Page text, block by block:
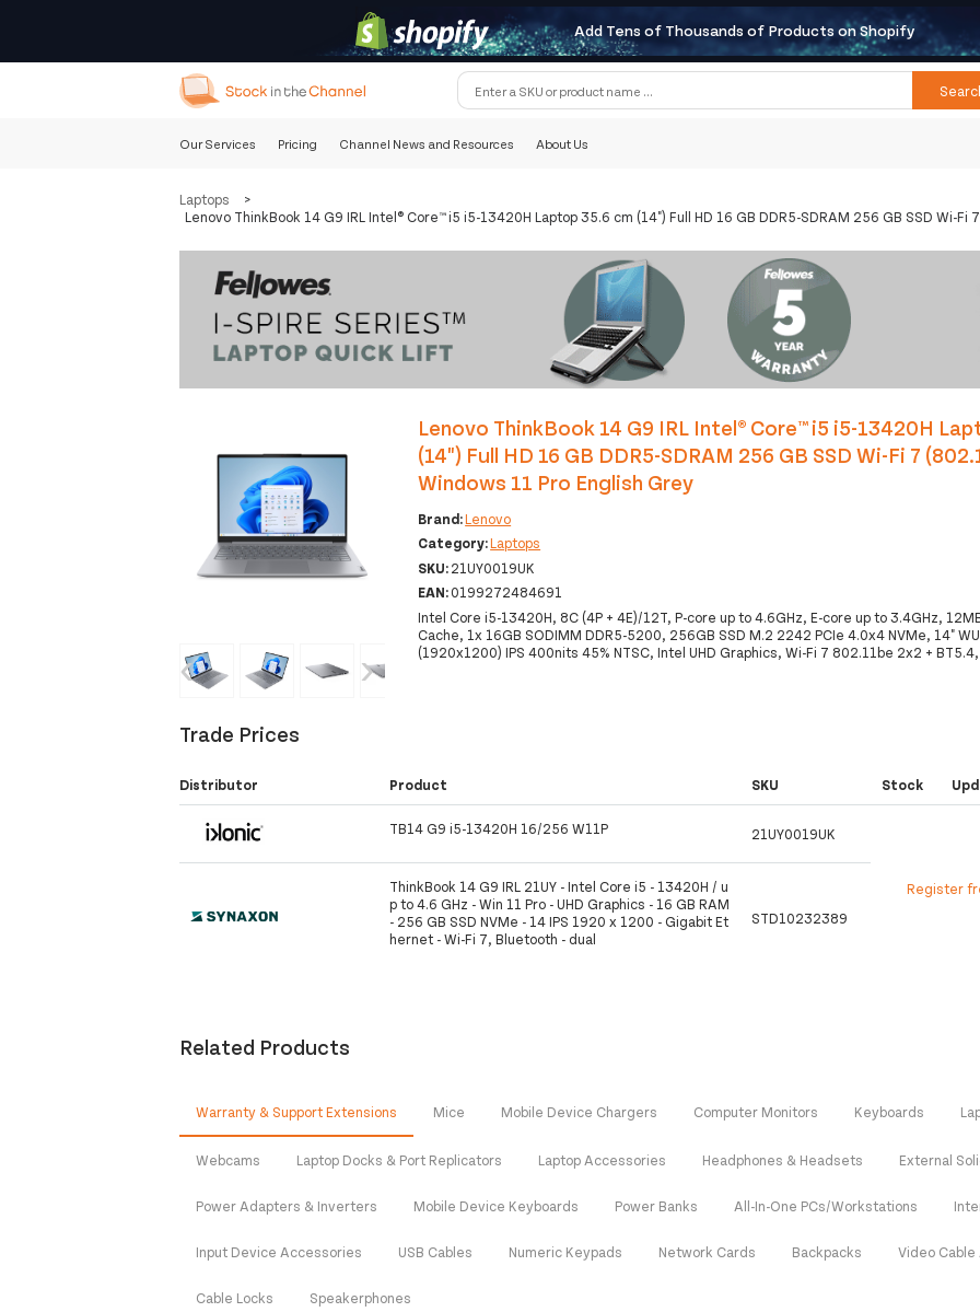
Add Tens of Thousands of Products on Shopify
Our Services Pricing Channel News and Resources About Us
Laptops
>
Lenovo ThinkBook 14 G9 IRL Intel® Core™ i5 i5-13420H Laptop 35.6 cm (14") Full HD 16 GB DDR5-SDRAM 256 GB SSD Wi-
‹ ›
Lenovo ThinkBook 14 G9 IRL Intel® Core™ i5 i5-13420H
(14") Full HD 16 GB DDR5-SDRAM 256 GB SSD Wi-Fi 7
Windows 11 Pro English Grey
Brand:Lenovo
Category:Laptops
SKU:21UY0019UK
EAN:0199272484691
Intel Core i5-13420H, 8C (4P + 4E)/12T, P-core up to 4.6GHz, E-core up to 3.4GHz,
Cache, 1x 16GB SODIMM DDR5-5200, 256GB SSD M.2 2242 PCIe 4.0x4 NVMe, 14"
(1920x1200) IPS 400nits 45% NTSC, Intel UHD Graphics, Wi-Fi 7 802.11be 2x2 +
Trade Prices
Distributor Product SKU Stock
TB14 G9 i5-13420H 16/256 W11P 21UY0019UK
Register
ThinkBook 14 G9 IRL 21UY - Intel Core i5 - 13420H / u
p to 4.6 GHz - Win 11 Pro - UHD Graphics - 16 GB RAM
- 256 GB SSD NVMe - 14 IPS 1920 x 1200 - Gigabit Et
hernet - Wi-Fi 7, Bluetooth - dual
STD10232389
Related Products
Warranty & Support Extensions Mice Mobile Device Chargers Computer Monitors Keyboards
Webcams Laptop Docks & Port Replicators Laptop Accessories Headphones & Headsets External
Power Adapters & Inverters Mobile Device Keyboards Power Banks All-In-One PCs/Workstations
Input Device Accessories USB Cables Numeric Keypads Network Cards Backpacks Video
Cable Locks Speakerphones